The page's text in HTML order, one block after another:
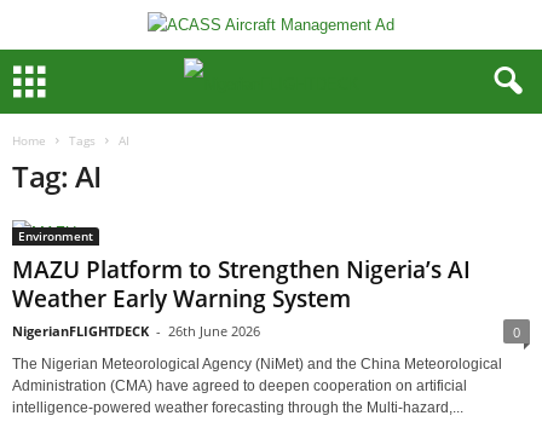
Home Tags AI
Tag: AI
Environment
MAZU Platform to Strengthen Nigeria’s AI
Weather Early Warning System
NigerianFLIGHTDECK - 26th June 2026 0
The Nigerian Meteorological Agency (NiMet) and the China Meteorological
Administration (CMA) have agreed to deepen cooperation on artificial
intelligence-powered weather forecasting through the Multi-hazard,...